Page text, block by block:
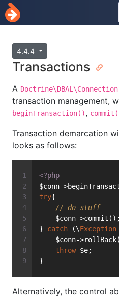
4.4.4
Transactions
A Doctrine\DBAL\Connection
transaction management,
beginTransaction(),
Transaction demarcation
looks as follows:
<?php
$conn-
try{
// do stuff
    $conn->commit();
} catch (\Exception
$conn-
throw $e;
}
Alternatively, the control